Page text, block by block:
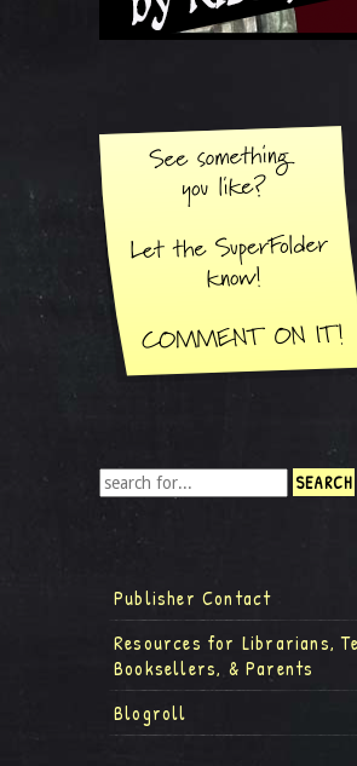
Publisher Contact
Resources for Librarians,
Booksellers, & Parents
Blogroll